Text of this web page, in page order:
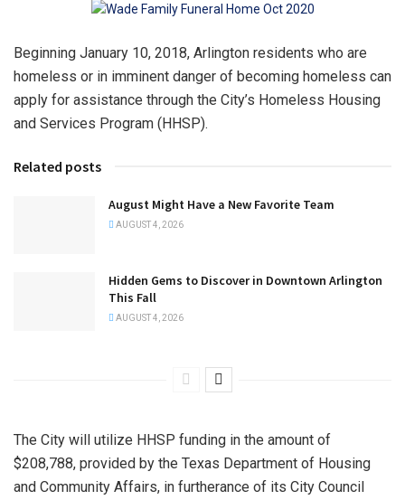
Beginning January 10, 2018, Arlington residents who are
homeless or in imminent danger of becoming homeless can
apply for assistance through the City’s Homeless Housing
and Services Program (HHSP).
Related posts
August Might Have a New Favorite Team
AUGUST 4, 2026
Hidden Gems to Discover in Downtown Arlington
This Fall
AUGUST 4, 2026
The City will utilize HHSP funding in the amount of
$208,788, provided by the Texas Department of Housing
and Community Affairs, in furtherance of its City Council